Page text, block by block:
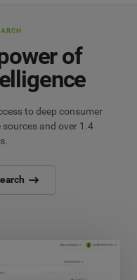
of
to deep consumer
and over 1.4